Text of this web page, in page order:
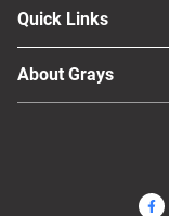
Quick Links
About Grays